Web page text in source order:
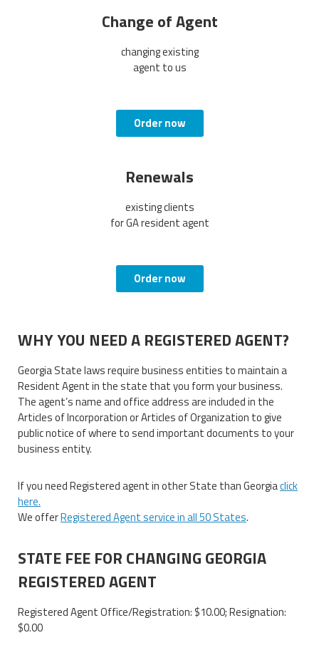
Change of Agent
changing existing
agent to us
Order now
Renewals
existing clients
for GA resident agent
Order now
WHY YOU NEED A REGISTERED AGENT?
Georgia State laws require business entities to maintain a
Resident Agent in the state that you form your business.
The agent’s name and office address are included in the
Articles of Incorporation or Articles of Organization to give
public notice of where to send important documents to your
business entity.
If you need Registered agent in other State than Georgiaclick
here.
We offerRegistered Agent service in all 50 States.
STATE FEE FOR CHANGING GEORGIA
REGISTERED AGENT
Registered Agent Office/Registration: $10.00; Resignation:
$0.00